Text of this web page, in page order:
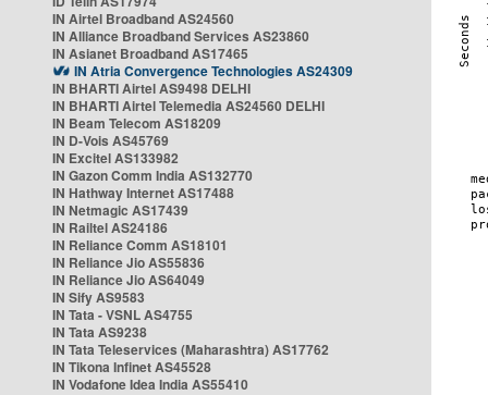
IN Airtel Broadband AS24560
IN Alliance Broadband Services AS23860
IN Asianet Broadband AS17465
IN Atria Convergence Technologies AS24309
IN BHARTI Airtel AS9498 DELHI
IN BHARTI Airtel Telemedia AS24560 DELHI
IN Beam Telecom AS18209
IN D-Vois AS45769
IN Excitel AS133982
IN Gazon Comm India AS132770
IN Hathway Internet AS17488
IN Netmagic AS17439
IN Railtel AS24186
IN Reliance Comm AS18101
IN Reliance Jio AS55836
IN Reliance Jio AS64049
IN Sify AS9583
IN Tata - VSNL AS4755
IN Tata AS9238
IN Tata Teleservices (Maharashtra) AS17762
IN Tikona Infinet AS45528
IN Vodafone Idea India AS55410